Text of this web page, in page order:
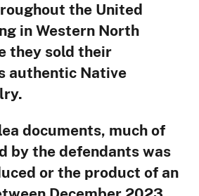
the United
in Western North
they sold their
authentic Native
documents, much of
by the defendants was
or the product of an